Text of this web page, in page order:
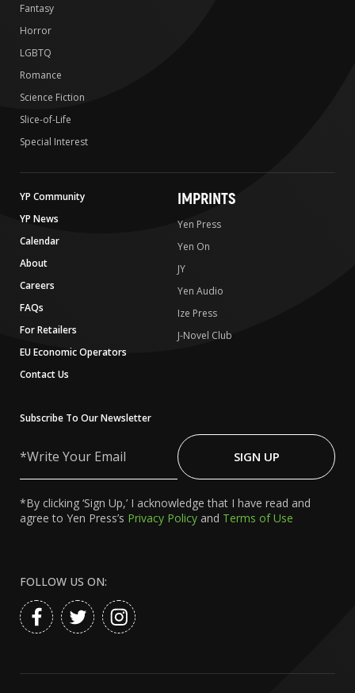
Fantasy
Horror
LGBTQ
Romance
Science Fiction
Slice-of-Life
Special Interest
YP Community
YP News
Calendar
About
Careers
FAQs
For Retailers
EU Economic Operators
Contact Us
IMPRINTS
Yen Press
Yen On
JY
Yen Audio
Ize Press
J-Novel Club
Subscribe To Our Newsletter
Your
SIGN UP
*By clicking ‘Sign Up,’ I acknowledge that I have read and
agree to Yen Press’s Privacy Policy and Terms of Use
FOLLOW US ON: